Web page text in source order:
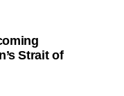
Strait of